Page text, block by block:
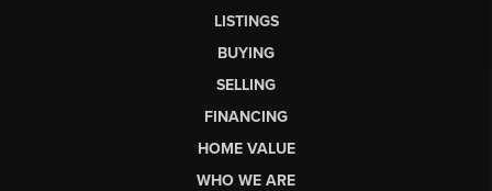
LISTINGS
BUYING
SELLING
FINANCING
HOME VALUE
WHO WE ARE